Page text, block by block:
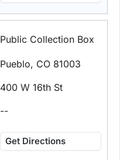
Public Collection Box
Pueblo, CO 81003
400 W 16th St
--
Get Directions